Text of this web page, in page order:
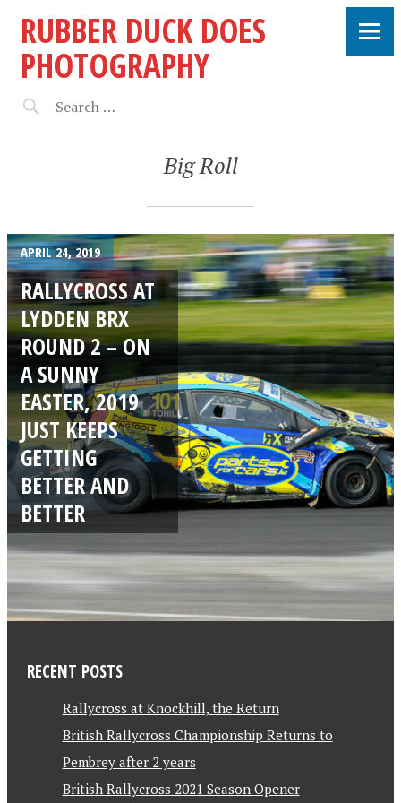
RUBBER DUCK DOES
PHOTOGRAPHY
Big Roll
APRIL 24, 2019
RALLYCROSS AT
LYDDEN BRX
ROUND 2 – ON
A SUNNY
EASTER, 2019
JUST KEEPS
GETTING
BETTER AND
BETTER
RECENT POSTS
Rallycross at Knockhill, the Return
British Rallycross Championship Returns to
Pembrey after 2 years
British Rallycross 2021 Season Opener